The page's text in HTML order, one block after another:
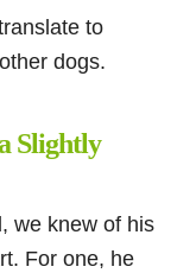
to
dogs.
Slightly
we knew of his
For one, he